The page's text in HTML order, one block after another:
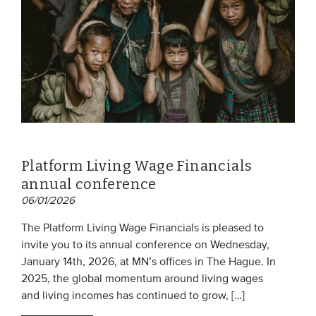
Platform Living Wage Financials
annual conference
06/01/2026
The Platform Living Wage Financials is pleased to
invite you to its annual conference on Wednesday,
January 14th, 2026, at MN’s offices in The Hague. In
2025, the global momentum around living wages
and living incomes has continued to grow, […]